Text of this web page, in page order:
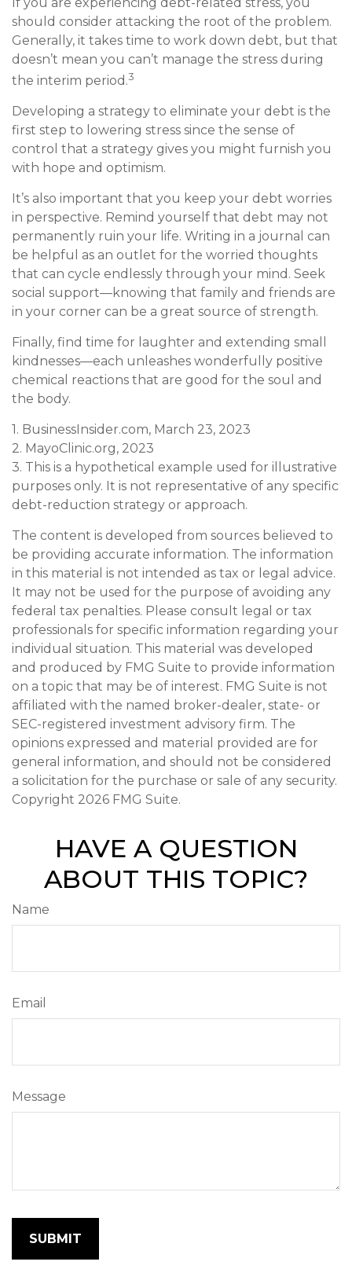
should consider attacking the root of the problem.
Generally, it takes time to work down debt, but that
doesn’t mean you can’t manage the stress during
the interim period.3
Developing a strategy to eliminate your debt is the
first step to lowering stress since the sense of
control that a strategy gives you might furnish you
with hope and optimism.
It’s also important that you keep your debt worries
in perspective. Remind yourself that debt may not
permanently ruin your life. Writing in a journal can
be helpful as an outlet for the worried thoughts
that can cycle endlessly through your mind. Seek
social support—knowing that family and friends are
in your corner can be a great source of strength.
Finally, find time for laughter and extending small
kindnesses—each unleashes wonderfully positive
chemical reactions that are good for the soul and
the body.
1. BusinessInsider.com, March 23, 2023
2. MayoClinic.org, 2023
3. This is a hypothetical example used for illustrative
purposes only. It is not representative of any specific
debt-reduction strategy or approach.
The content is developed from sources believed to
be providing accurate information. The information
in this material is not intended as tax or legal advice.
It may not be used for the purpose of avoiding any
federal tax penalties. Please consult legal or tax
professionals for specific information regarding your
individual situation. This material was developed
and produced by FMG Suite to provide information
on a topic that may be of interest. FMG Suite is not
affiliated with the named broker-dealer, state- or
SEC-registered investment advisory firm. The
opinions expressed and material provided are for
general information, and should not be considered
a solicitation for the purchase or sale of any security.
Copyright 2026 FMG Suite.
HAVE A QUESTION
ABOUT THIS TOPIC?
Name
Email
Message